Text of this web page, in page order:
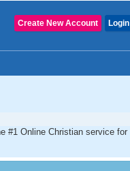
Login
Create New Account
#1 Online Christian service for